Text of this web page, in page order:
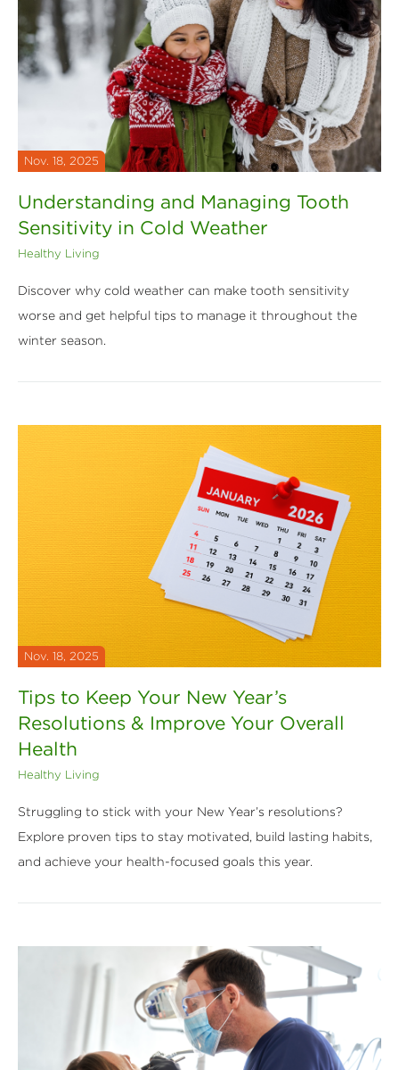
Nov. 18, 2025
Understanding and Managing Tooth
Sensitivity in Cold Weather
Healthy Living
Discover why cold weather can make tooth sensitivity
worse and get helpful tips to manage it throughout the
winter season.
Nov. 18, 2025
Tips to Keep Your New Year’s
Resolutions & Improve Your Overall
Health
Healthy Living
Struggling to stick with your New Year’s resolutions?
Explore proven tips to stay motivated, build lasting habits,
and achieve your health-focused goals this year.